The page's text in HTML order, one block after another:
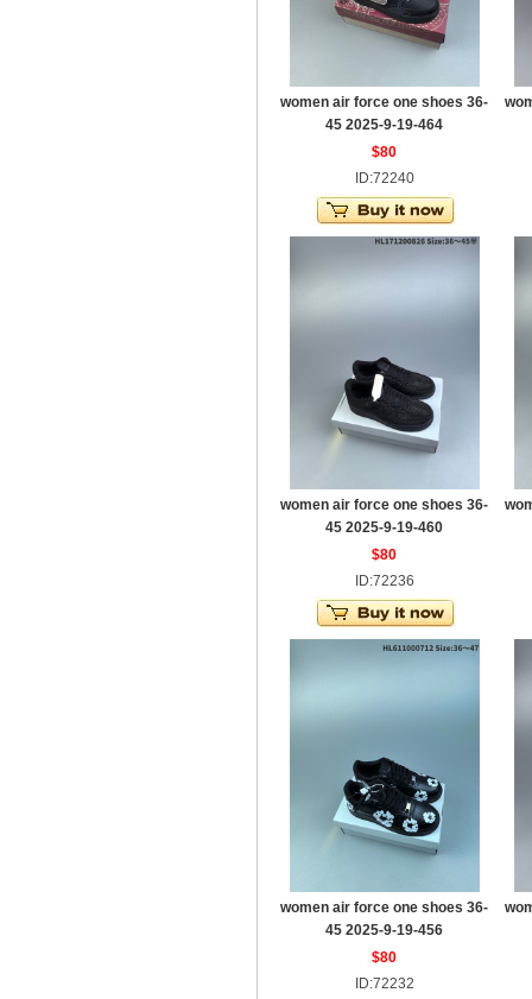
women air force one shoes 36-
45 2025-9-19-464
$80
ID:72240
women air force one shoes 36-
45 2025-9-19-460
$80
ID:72236
women air force one shoes 36-
45 2025-9-19-456
$80
ID:72232